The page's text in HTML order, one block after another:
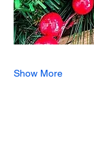
Show More